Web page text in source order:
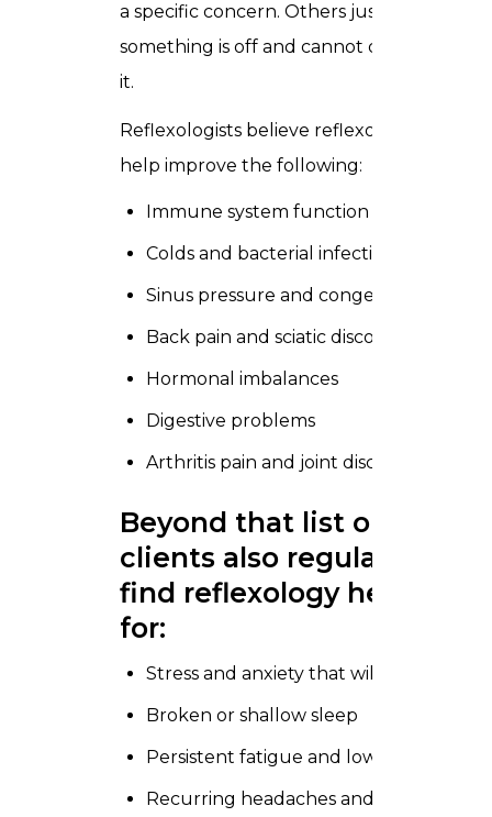
a specific concern. Others just know
something is off and cannot quite name
it.
Reflexologists believe reflexology can
help improve the following:
Immune system function
Colds and bacterial infections
Sinus pressure and congestion
Back pain and sciatic discomfort
Hormonal imbalances
Digestive problems
Arthritis pain and joint discomfort
Beyond that list our
clients also regularly
find reflexology helpful
for:
Stress and anxiety that will not shift
Broken or shallow sleep
Persistent fatigue and low energy
Recurring headaches and migraines